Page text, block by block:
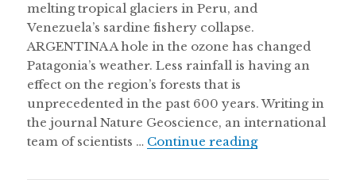
melting tropical glaciers in Peru, and
Venezuela’s sardine fishery collapse.
ARGENTINA A hole in the ozone has changed
Patagonia’s weather. Less rainfall is having an
effect on the region’s forests that is
unprecedented in the past 600 years. Writing in
the journal Nature Geoscience, an international
team of scientists … Continue readingThursday